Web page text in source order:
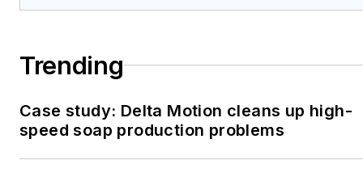
Trending
Case study: Delta Motion cleans up high-
speed soap production problems